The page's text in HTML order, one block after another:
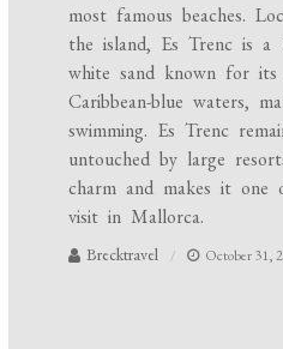
most famous beaches.
the island, Es Trenc is
white sand known for its
Caribbean-blue waters,
swimming. Es Trenc
untouched by large
charm and makes it
visit in Mallorca.
Brecktravel October 31,